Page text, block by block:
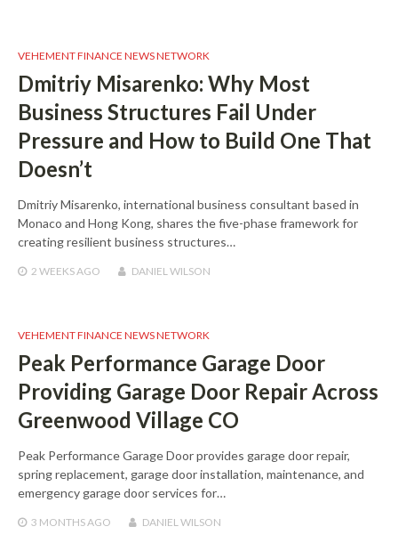
VEHEMENT FINANCE NEWS NETWORK
Dmitriy Misarenko: Why Most
Business Structures Fail Under
Pressure and How to Build One That
Doesn’t
Dmitriy Misarenko, international business consultant based in
Monaco and Hong Kong, shares the five-phase framework for
creating resilient business structures…
2 WEEKSAGO DANIEL WILSON
VEHEMENT FINANCE NEWS NETWORK
Peak Performance Garage Door
Providing Garage Door Repair Across
Greenwood Village CO
Peak Performance Garage Door provides garage door repair,
spring replacement, garage door installation, maintenance, and
emergency garage door services for…
3 MONTHSAGO DANIEL WILSON